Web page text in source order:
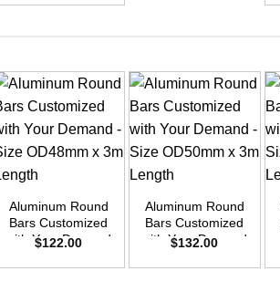
Size OD50mm x
Aluminum Round
Bars Customized
with Your Demand
3m Length
$122.00
Aluminum Round
Bars Customized
with Your Demand
3m Length
$132.00